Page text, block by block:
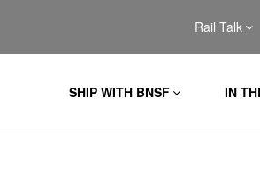
Rail Talk
SHIP WITH BNSF IN